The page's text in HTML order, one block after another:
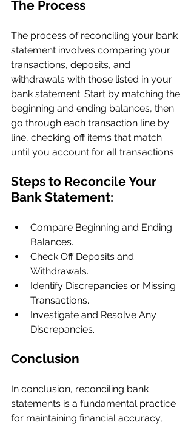
The Process
The process of reconciling your bank
statement involves comparing your
transactions, deposits, and
withdrawals with those listed in your
bank statement. Start by matching the
beginning and ending balances, then
go through each transaction line by
line, checking off items that match
until you account for all transactions.
Steps to Reconcile Your
Bank Statement:
Compare Beginning and Ending
Balances.
Check Off Deposits and
Withdrawals.
Identify Discrepancies or Missing
Transactions.
Investigate and Resolve Any
Discrepancies.
Conclusion
In conclusion, reconciling bank
statements is a fundamental practice
for maintaining financial accuracy,